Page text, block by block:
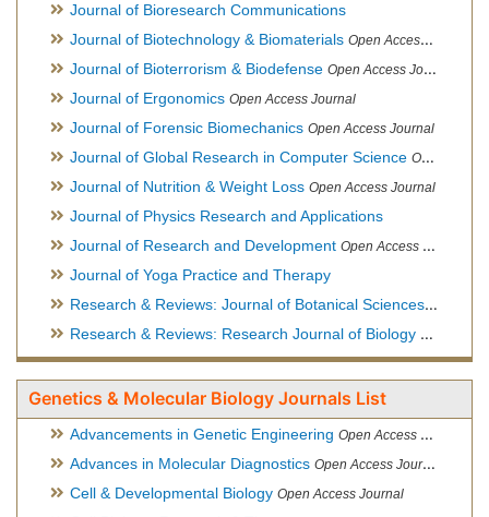
Journal of Bioresearch Communications
Journal of Biotechnology & Biomaterials Open Access Journal, Official Journal of Semi-Conductor Society, Society for Applied Biotechnology
Journal of Bioterrorism & Biodefense Open Access Journal
Journal of Ergonomics Open Access Journal
Journal of Forensic Biomechanics Open Access Journal
Journal of Global Research in Computer Science Open Access Journal
Journal of Nutrition & Weight Loss Open Access Journal
Journal of Physics Research and Applications
Journal of Research and Development Open Access Journal
Journal of Yoga Practice and Therapy
Research & Reviews: Journal of Botanical Sciences Open
Research & Reviews: Research Journal of Biology Open
Genetics & Molecular Biology Journals List
Advancements in Genetic Engineering Open Access Journal
Advances in Molecular Diagnostics Open Access Journal
Cell & Developmental Biology Open Access Journal